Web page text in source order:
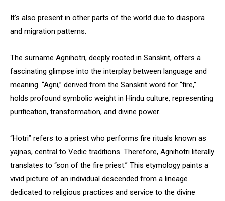
It’s also present in other parts of the world due to diaspora
and migration patterns.
The surname Agnihotri, deeply rooted in Sanskrit, offers a
fascinating glimpse into the interplay between language and
meaning. “Agni,” derived from the Sanskrit word for “fire,”
holds profound symbolic weight in Hindu culture, representing
purification, transformation, and divine power.
“Hotri” refers to a priest who performs fire rituals known as
yajnas, central to Vedic traditions. Therefore, Agnihotri literally
translates to “son of the fire priest.” This etymology paints a
vivid picture of an individual descended from a lineage
dedicated to religious practices and service to the divine